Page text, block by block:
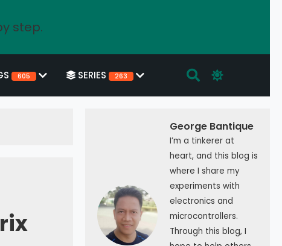
step.
605 SERIES 263
George Bantique
I’m a tinkerer at
heart, and this blog is
where I share my
experiments with
electronics and
microcontrollers.
Through this blog, I